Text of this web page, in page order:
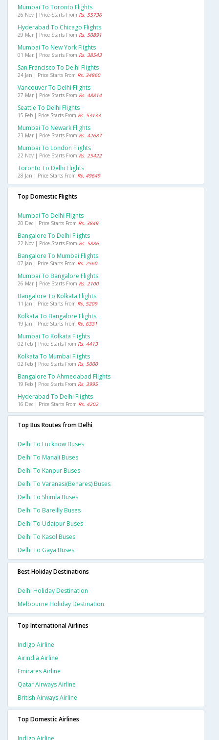
Mumbai To Toronto Flights
26 Nov | Price Starts From Rs. 55736
Hyderabad To Chicago Flights
29 Mar | Price Starts From Rs. 50891
Mumbai To New York Flights
01 Mar | Price Starts From Rs. 38543
San Francisco To Delhi Flights
24 Jan | Price Starts From Rs. 34860
Vancouver To Delhi Flights
27 Mar | Price Starts From Rs. 48814
Seattle To Delhi Flights
15 Feb | Price Starts From Rs. 53133
Mumbai To Newark Flights
23 Mar | Price Starts From Rs. 42687
Mumbai To London Flights
22 Nov | Price Starts From Rs. 25422
Toronto To Delhi Flights
28 Jan | Price Starts From Rs. 49649
Top Domestic Flights
Mumbai To Delhi Flights
20 Dec | Price Starts From Rs. 3849
Bangalore To Delhi Flights
22 Nov | Price Starts From Rs. 5886
Bangalore To Mumbai Flights
07 Jan | Price Starts From Rs. 2560
Mumbai To Bangalore Flights
26 Mar | Price Starts From Rs. 2100
Bangalore To Kolkata Flights
11 Jan | Price Starts From Rs. 5209
Kolkata To Bangalore Flights
19 Jan | Price Starts From Rs. 6331
Mumbai To Kolkata Flights
02 Feb | Price Starts From Rs. 4413
Kolkata To Mumbai Flights
02 Feb | Price Starts From Rs. 5000
Bangalore To Ahmedabad Flights
19 Feb | Price Starts From Rs. 3995
Hyderabad To Delhi Flights
16 Dec | Price Starts From Rs. 4202
Top Bus Routes from Delhi
Delhi To Lucknow Buses
Delhi To Manali Buses
Delhi To Kanpur Buses
Delhi To Varanasi(benares) Buses
Delhi To Shimla Buses
Delhi To Bareilly Buses
Delhi To Udaipur Buses
Delhi To Kasol Buses
Delhi To Gaya Buses
Best Holiday Destinations
Delhi Holiday Destination
Melbourne Holiday Destination
Top International Airlines
Indigo Airline
Airindia Airline
Emirates Airline
Qatar Airways Airline
British Airways Airline
Top Domestic Airlines